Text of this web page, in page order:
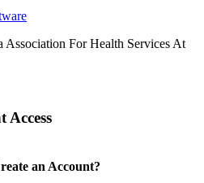
For Health Services At
Access
an Account?